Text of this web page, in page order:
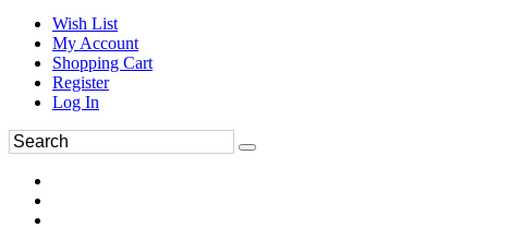
Wish List
My Account
Shopping Cart
Register
Log In